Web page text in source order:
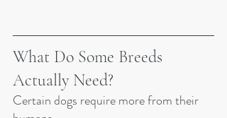
What Do Some Breeds
Actually Need?
Certain dogs require more from their